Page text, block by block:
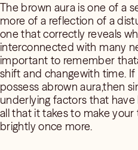
The brown aura is one of a
more of a reflection of a
one that correctly reveals
interconnected with many
important to remember
shift and changewith time.
possess abrown aura,then
underlying factors that
all that it takes to make
brightly once more.